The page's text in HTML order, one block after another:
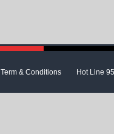
Term & Conditions Hot Line